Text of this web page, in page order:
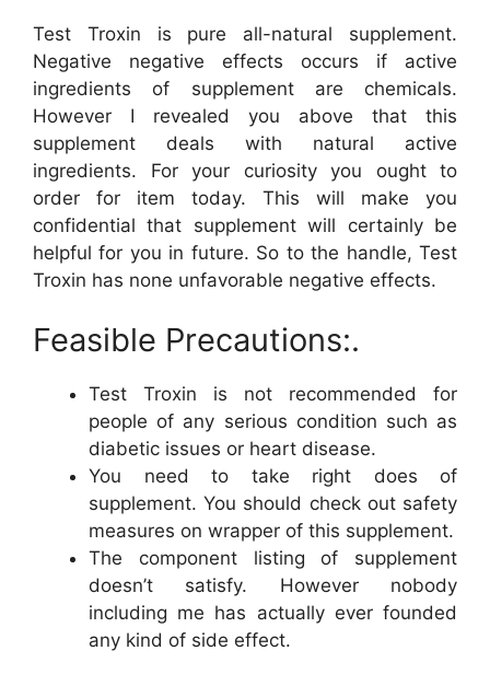
Test Troxin is pure all-natural supplement.
Negative negative effects occurs if active
ingredients of supplement are chemicals.
However I revealed you above that this
supplement deals with natural active
ingredients. For your curiosity you ought to
order for item today. This will make you
confidential that supplement will certainly be
helpful for you in future. So to the handle, Test
Troxin has none unfavorable negative effects.
Feasible Precautions:.
Test Troxin is not recommended for
people of any serious condition such as
diabetic issues or heart disease.
You need to take right does of
supplement. You should check out safety
measures on wrapper of this supplement.
The component listing of supplement
doesn’t satisfy. However nobody
including me has actually ever founded
any kind of side effect.